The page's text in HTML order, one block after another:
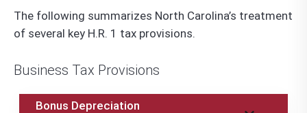
The following summarizes North Carolina’s treatment
of several key H.R. 1 tax provisions.
Business Tax Provisions
Bonus Depreciation